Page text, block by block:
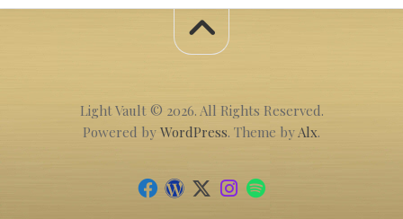
Light Vault © 2026. All Rights Reserved.
Powered by WordPress. Theme byAlx.